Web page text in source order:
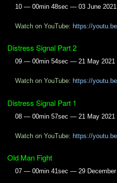
10 — 00min 48sec — 03 June 2021
Watch on YouTube: https://
Distress Signal Part 2
09 — 00min 54sec — 21 May 2021
Watch on YouTube: https://
Distress Signal Part 1
08 — 00min 57sec — 21 May 2021
Watch on YouTube: https://
Old Man Fight
07 — 00min 41sec — 29 December